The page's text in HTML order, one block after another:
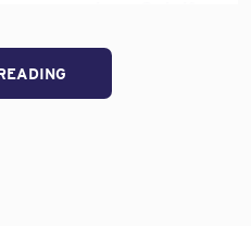
of what you and your
she be of real use to you.
leave your firm